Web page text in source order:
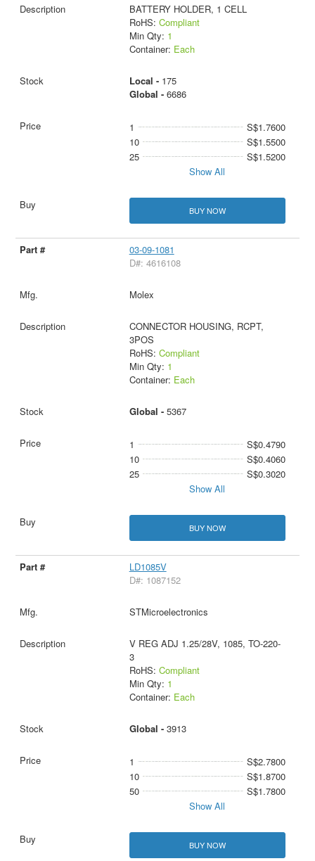
BATTERY HOLDER, 1 CELL
RoHS: Compliant
Min Qty: 1
Container: Each
Local - 175
Global - 6686
1
S$1.7600
10
S$1.5500
25
S$1.5200
Show All
BUY NOW
03-09-1081
D#: 4616108
Molex
CONNECTOR HOUSING, RCPT,
3POS
RoHS: Compliant
Min Qty: 1
Container: Each
Global - 5367
1
S$0.4790
10
S$0.4060
25
S$0.3020
Show All
BUY NOW
LD1085V
D#: 1087152
STMicroelectronics
V REG ADJ 1.25/28V, 1085, TO-220-
3
RoHS: Compliant
Min Qty: 1
Container: Each
Global - 3913
1
S$2.7800
10
S$1.8700
50
S$1.7800
Show All
BUY NOW